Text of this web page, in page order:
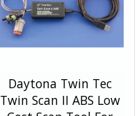
Daytona Twin Tec
Twin Scan II ABS Low